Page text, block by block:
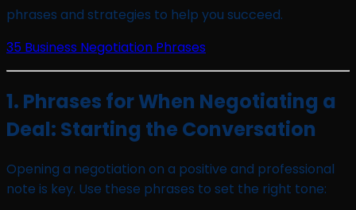
phrases and strategies to help you succeed.
35 Business Negotiation Phrases
1. Phrases for When Negotiating a
Deal: Starting the Conversation
Opening a negotiation on a positive and professional
note is key. Use these phrases to set the right tone: